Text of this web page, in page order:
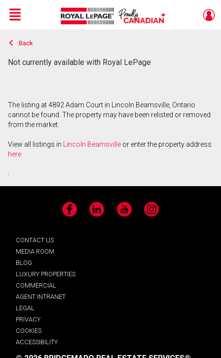
Live
En Direct
Menu
Back
Not currently available with Royal LePage
The listing at 4892 Adam Court in Lincoln Beamsville, Ontario
cannot be found. The property may have been relisted or removed
from the market.
View all listings in Lincoln Beamsville or enter the property address
here
.
Facebook LinkedIn YouTube Instagram
CONTACT US
MEDIA ROOM
BLOG
LUXURY PROPERTIES
COMMERCIAL
AGENT INTRANET
LEGAL
PRIVACY
COOKIES
ACCESSIBILITY